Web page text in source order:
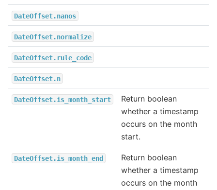
DateOffset.nanos
DateOffset.normalize
DateOffset.rule_code
DateOffset.n
DateOffset.is_month_start
Return boolean
whether a timestamp
occurs on the month
start.
DateOffset.is_month_end
Return boolean
whether a timestamp
occurs on the month